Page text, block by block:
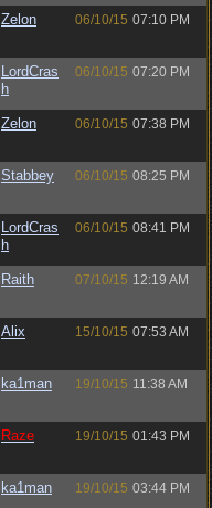
Zelon 06/10/15 07:10 PM
LordCras
h
06/10/15 07:20 PM
Zelon 06/10/15 07:38 PM
Stabbey 06/10/15 08:25 PM
LordCras
h
06/10/15 08:41 PM
Raith 07/10/15 12:19 AM
Alix 15/10/15 07:53 AM
ka1man 19/10/15 11:38 AM
Raze 19/10/15 01:43 PM
ka1man 19/10/15 03:44 PM